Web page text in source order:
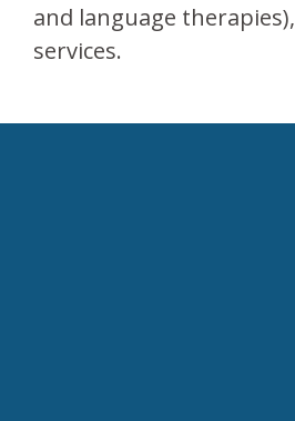
and language
services.